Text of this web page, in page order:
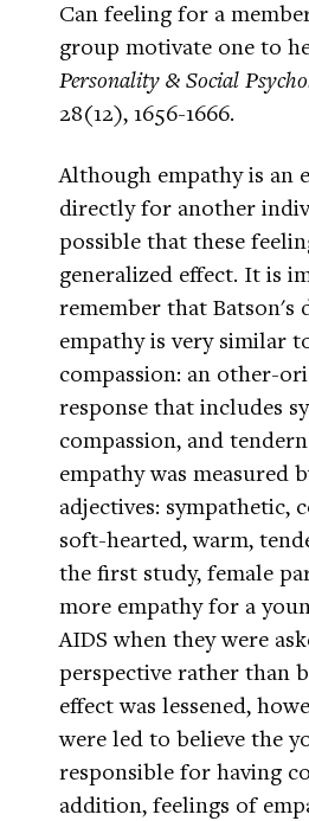
Can feeling for a
group motivate one to
Personality & Social
28(12), 1656-1666.
Although empathy is an
directly for another
possible that these
generalized effect. It is
remember that Batson's
empathy is very similar
compassion: an other-
response that includes
compassion, and
empathy was measured
adjectives: sympathetic,
soft-hearted, warm,
the first study, female
more empathy for a
AIDS when they were
perspective rather than
effect was lessened,
were led to believe the
responsible for having
addition, feelings of